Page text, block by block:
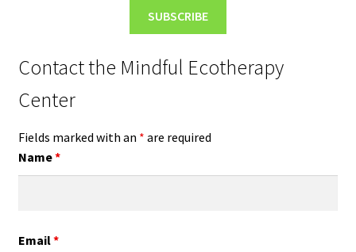
SUBSCRIBE
Contact the Mindful Ecotherapy
Center
Fields marked with an * are required
Name*
Email*